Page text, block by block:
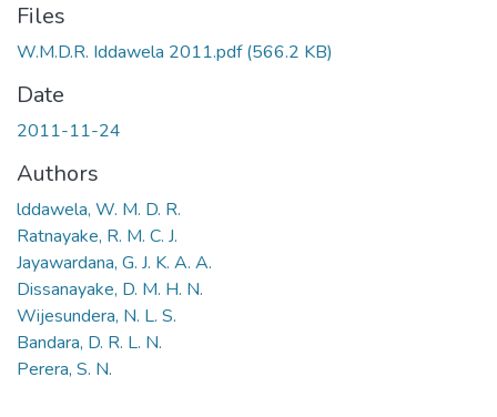
Files
W.M.D.R. Iddawela 2011.pdf(566.2 KB)
Date
2011-11-24
Authors
lddawela, W. M. D. R.
Ratnayake, R. M. C. J.
Jayawardana, G. J. K. A. A.
Dissanayake, D. M. H. N.
Wijesundera, N. L. S.
Bandara, D. R. L. N.
Perera, S. N.